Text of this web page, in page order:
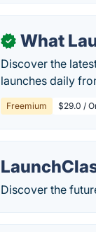
✓ What
Discover the
launches daily
Freemium $29.0 /
Discover the